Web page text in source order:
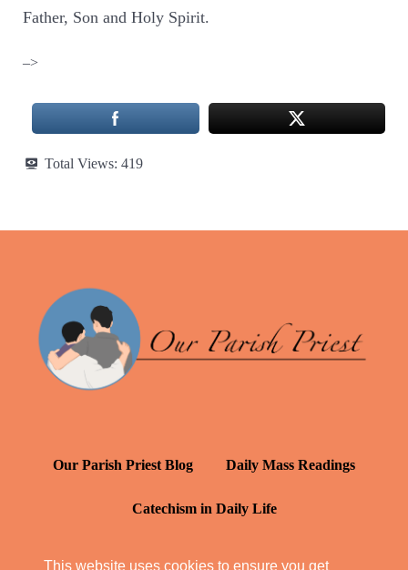
This website uses cookies to ensure you get
Father, Son and Holy Spirit.
–>
Total Views: 419
Our Parish Priest Blog Daily Mass Readings
Catechism in Daily Life